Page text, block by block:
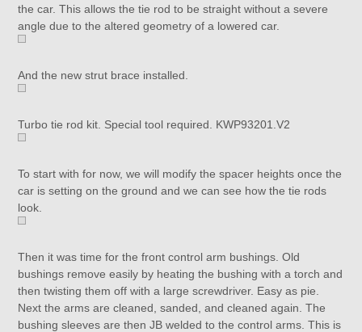
the car. This allows the tie rod to be straight without a severe
angle due to the altered geometry of a lowered car.
And the new strut brace installed.
Turbo tie rod kit. Special tool required. KWP93201.V2
To start with for now, we will modify the spacer heights once the
car is setting on the ground and we can see how the tie rods
look.
Then it was time for the front control arm bushings. Old
bushings remove easily by heating the bushing with a torch and
then twisting them off with a large screwdriver. Easy as pie.
Next the arms are cleaned, sanded, and cleaned again. The
bushing sleeves are then JB welded to the control arms. This is